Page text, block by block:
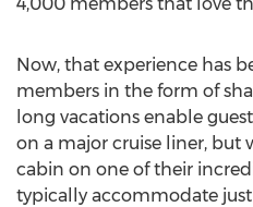
Now, that experience has
members in the form of
long vacations enable
on a major cruise liner, but
cabin on one of their
typically accommodate just